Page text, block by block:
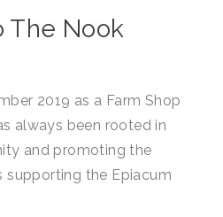
The Nook
2019 as a Farm Shop
always been rooted in
and promoting the
supporting the Epiacum